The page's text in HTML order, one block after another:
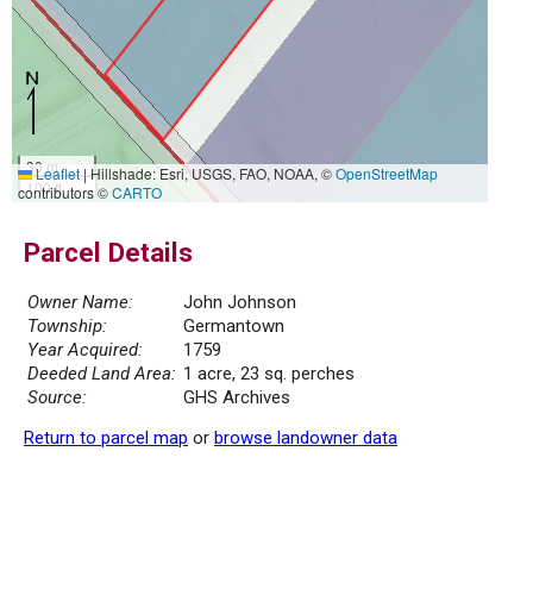
30 m
100 ft
Leaflet|Hillshade: Esri, USGS, FAO, NOAA, ©OpenStreetMap
contributors ©CARTO
Parcel Details
Owner Name:
John Johnson
Township:
Germantown
Year Acquired:
1759
Deeded Land Area: 1 acre, 23 sq. perches
Source:
GHS Archives
Return to parcel map or browse landowner data